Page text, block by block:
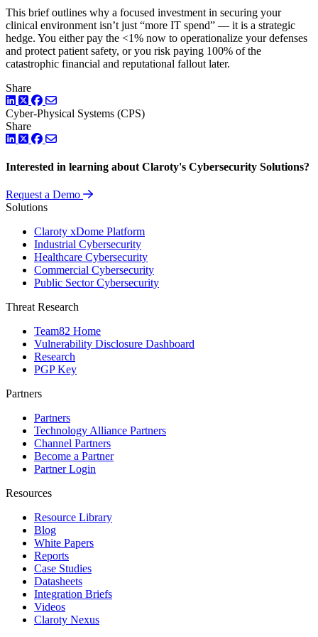
This brief outlines why a focused investment in securing your
clinical environment isn’t just “more IT spend” — it is a strategic
hedge. You either pay the <1% now to operationalize your defenses
and protect patient safety, or you risk paying 100% of the
catastrophic financial and reputational fallout later.
Share
LinkedIn
TwitterFacebook
Cyber-Physical Systems (CPS)
Share
LinkedIn
TwitterFacebook
Interested in learning about Claroty's Cybersecurity Solutions?
Request a Demo
Solutions
Claroty xDome Platform
Industrial Cybersecurity
Healthcare Cybersecurity
Commercial Cybersecurity
Public Sector Cybersecurity
Threat Research
Team82 Home
Vulnerability Disclosure Dashboard
Research
PGP Key
Partners
Partners
Technology Alliance Partners
Channel Partners
Become a Partner
Partner Login
Resources
Resource Library
Blog
White Papers
Reports
Case Studies
Datasheets
Integration Briefs
Videos
Claroty Nexus